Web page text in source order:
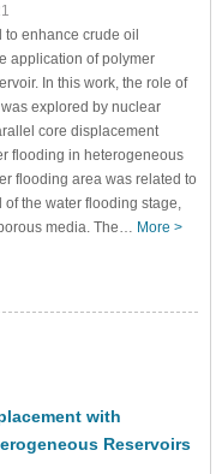
enhance crude oil
application of polymer
In this work, the role of
explored by nuclear
core displacement
flooding in heterogeneous
flooding area was related to
the water flooding stage,
media. The… More >
with
Reservoirs